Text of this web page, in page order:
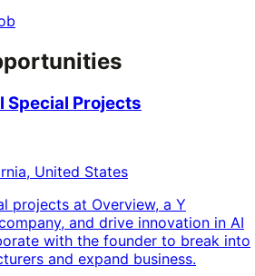
Special Projects
United States
projects at Overview, a Y
and drive innovation in AI
with the founder to break into
and expand business.